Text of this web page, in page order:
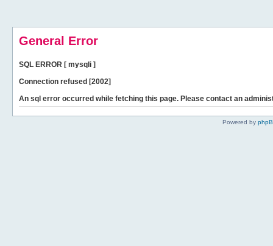
General Error
SQL ERROR [ mysqli ]
Connection refused [2002]
An sql error occurred while fetching this page. Please contact an
Powered by